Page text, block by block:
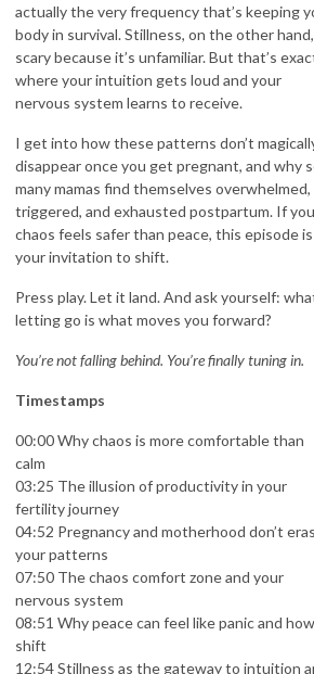
actually the very frequency that’s keeping
body in survival. Stillness, on the other
scary because it’s unfamiliar. But that’s
where your intuition gets loud and your
nervous system learns to receive.
I get into how these patterns don’t
disappear once you get pregnant, and why
many mamas find themselves overwhelmed,
triggered, and exhausted postpartum. If
chaos feels safer than peace, this episode is
your invitation to shift.
Press play. Let it land. And ask yourself:
letting go is what moves you forward?
You’re not falling behind. You’re finally tuning in.
Timestamps
00:00 Why chaos is more comfortable than
calm
03:25 The illusion of productivity in your
fertility journey
04:52 Pregnancy and motherhood don’t
your patterns
07:50 The chaos comfort zone and your
nervous system
08:51 Why peace can feel like panic and
shift
12:54 Stillness as the gateway to intuition